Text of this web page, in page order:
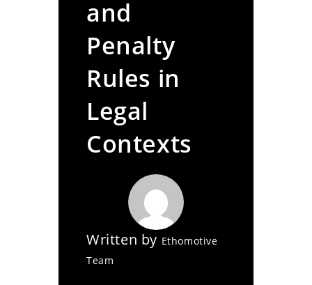
and
Penalty
Rules in
Legal
Contexts
Written by Ethomotive
Team